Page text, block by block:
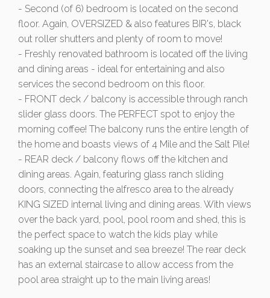
- Second (of 6) bedroom is located on the second
floor. Again, OVERSIZED & also features BIR's, black
out roller shutters and plenty of room to move!
- Freshly renovated bathroom is located off the living
and dining areas - ideal for entertaining and also
services the second bedroom on this floor.
- FRONT deck / balcony is accessible through ranch
slider glass doors. The PERFECT spot to enjoy the
morning coffee! The balcony runs the entire length of
the home and boasts views of 4 Mile and the Salt Pile!
- REAR deck / balcony flows off the kitchen and
dining areas. Again, featuring glass ranch sliding
doors, connecting the alfresco area to the already
KING SIZED internal living and dining areas. With views
over the back yard, pool, pool room and shed, this is
the perfect space to watch the kids play while
soaking up the sunset and sea breeze! The rear deck
has an external staircase to allow access from the
pool area straight up to the main living areas!